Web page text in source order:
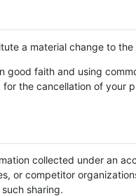
a material change to
faith and using
the cancellation of your
collected under an
or competitor
sharing.